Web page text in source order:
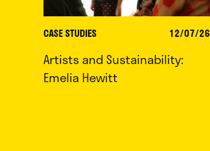
CASE STUDIES 12/07/26
Artists and Sustainability:
Emelia Hewitt